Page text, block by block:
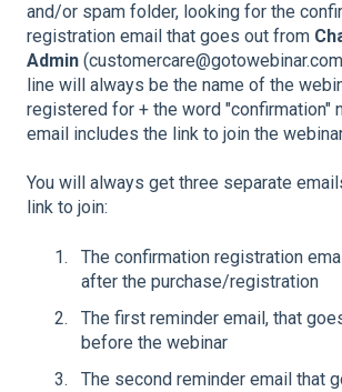
and/or spam folder, looking for the
registration email that goes out from
Admin
line will always be the name of the
registered for + the word "confirmation"
email includes the link to join the
You will always get three separate
link to join:
The confirmation registration
after the purchase/registration
The first reminder email, that
before the webinar
The second reminder email that